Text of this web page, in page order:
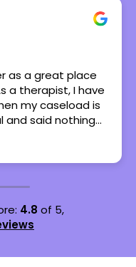
as a great place
a therapist, I have
my caseload is
and said nothing
4.8 of 5,